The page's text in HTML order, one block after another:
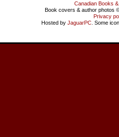
Canadian Books
Book covers & author photos
Privacy
Hosted by JaguarPC . Some